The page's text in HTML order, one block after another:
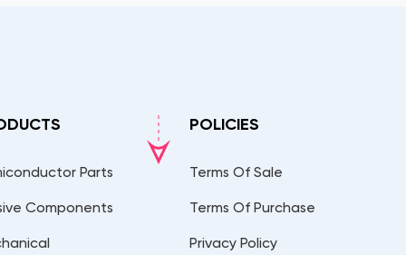
Parts
Components
POLICIES
Terms Of Sale
Terms Of Purchase
Privacy Policy